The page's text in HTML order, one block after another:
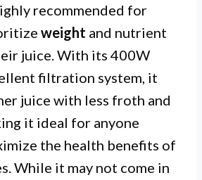
recommended for
weight and nutrient
juice. With its 400W
filtration system, it
juice with less froth and
it ideal for anyone
the health benefits of
While it may not come in